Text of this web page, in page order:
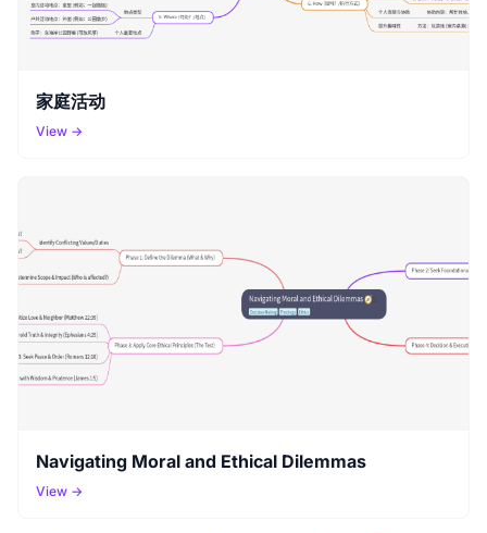
家庭活动
View →
Navigating Moral and Ethical Dilemmas
View →